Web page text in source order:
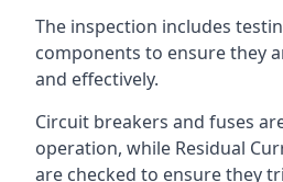
The inspection includes
components to ensure they
and effectively.
Circuit breakers and fuses
operation, while Residual
are checked to ensure they